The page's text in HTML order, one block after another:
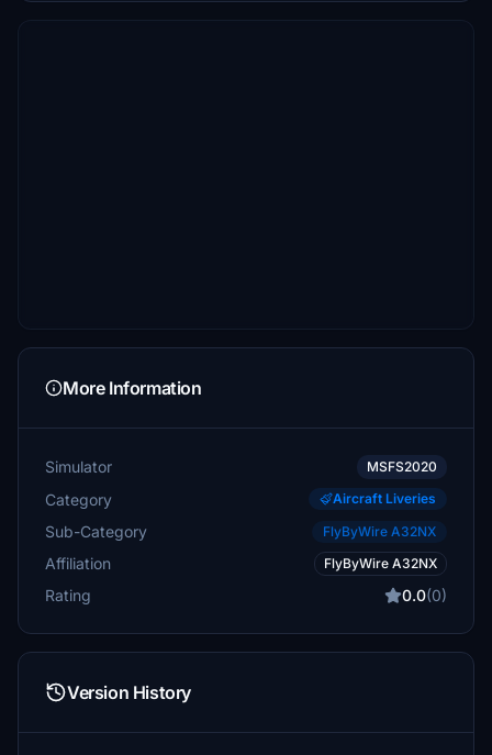
More Information
Simulator MSFS2020
Category Aircraft Liveries
Sub-Category FlyByWire A32NX
Affiliation FlyByWire A32NX
Rating 0.0(0)
Version History